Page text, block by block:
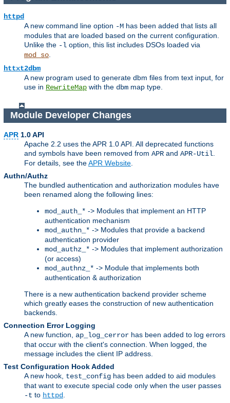
httpd
A new command line option -M has been added that lists all
modules that are loaded based on the current configuration.
Unlike the -l option, this list includes DSOs loaded via
mod_so
httxt2dbm
A new program used to generate dbm files from text input, for
use in RewriteMap with the dbm map type.
Module Developer Changes
APR 1.0 API
Apache 2.2 uses the APR 1.0 API. All deprecated functions
and symbols have been removed from APR and APR-Util
For details, see theAPR Website
Authn/Authz
The bundled authentication and authorization modules have
been renamed along the following lines:
mod_auth_* -> Modules that implement an HTTP
authentication mechanism
mod_authn_* -> Modules that provide a backend
authentication provider
mod_authz_* -> Modules that implement authorization
(or access)
mod_authnz_* -> Module that implements both
authentication & authorization
There is a new authentication backend provider scheme
which greatly eases the construction of new authentication
backends.
Connection Error Logging
A new function, ap_log_cerror has been added to log errors
that occur with the client's connection. When logged, the
message includes the client IP address.
Test Configuration Hook Added
A new hook, test_config has been added to aid modules
that want to execute special code only when the user passes
-t to httpd